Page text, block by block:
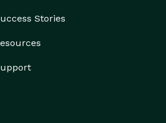
Stories